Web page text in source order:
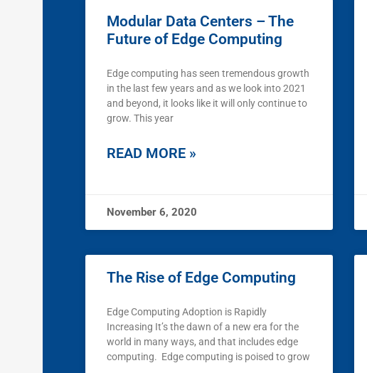
Modular Data Centers – The
Future of Edge Computing
Edge computing has seen tremendous growth
in the last few years and as we look into 2021
and beyond, it looks like it will only continue to
grow. This year
READ MORE »
November 6, 2020
The Rise of Edge Computing
Edge Computing Adoption is Rapidly
Increasing It’s the dawn of a new era for the
world in many ways, and that includes edge
computing. Edge computing is poised to grow